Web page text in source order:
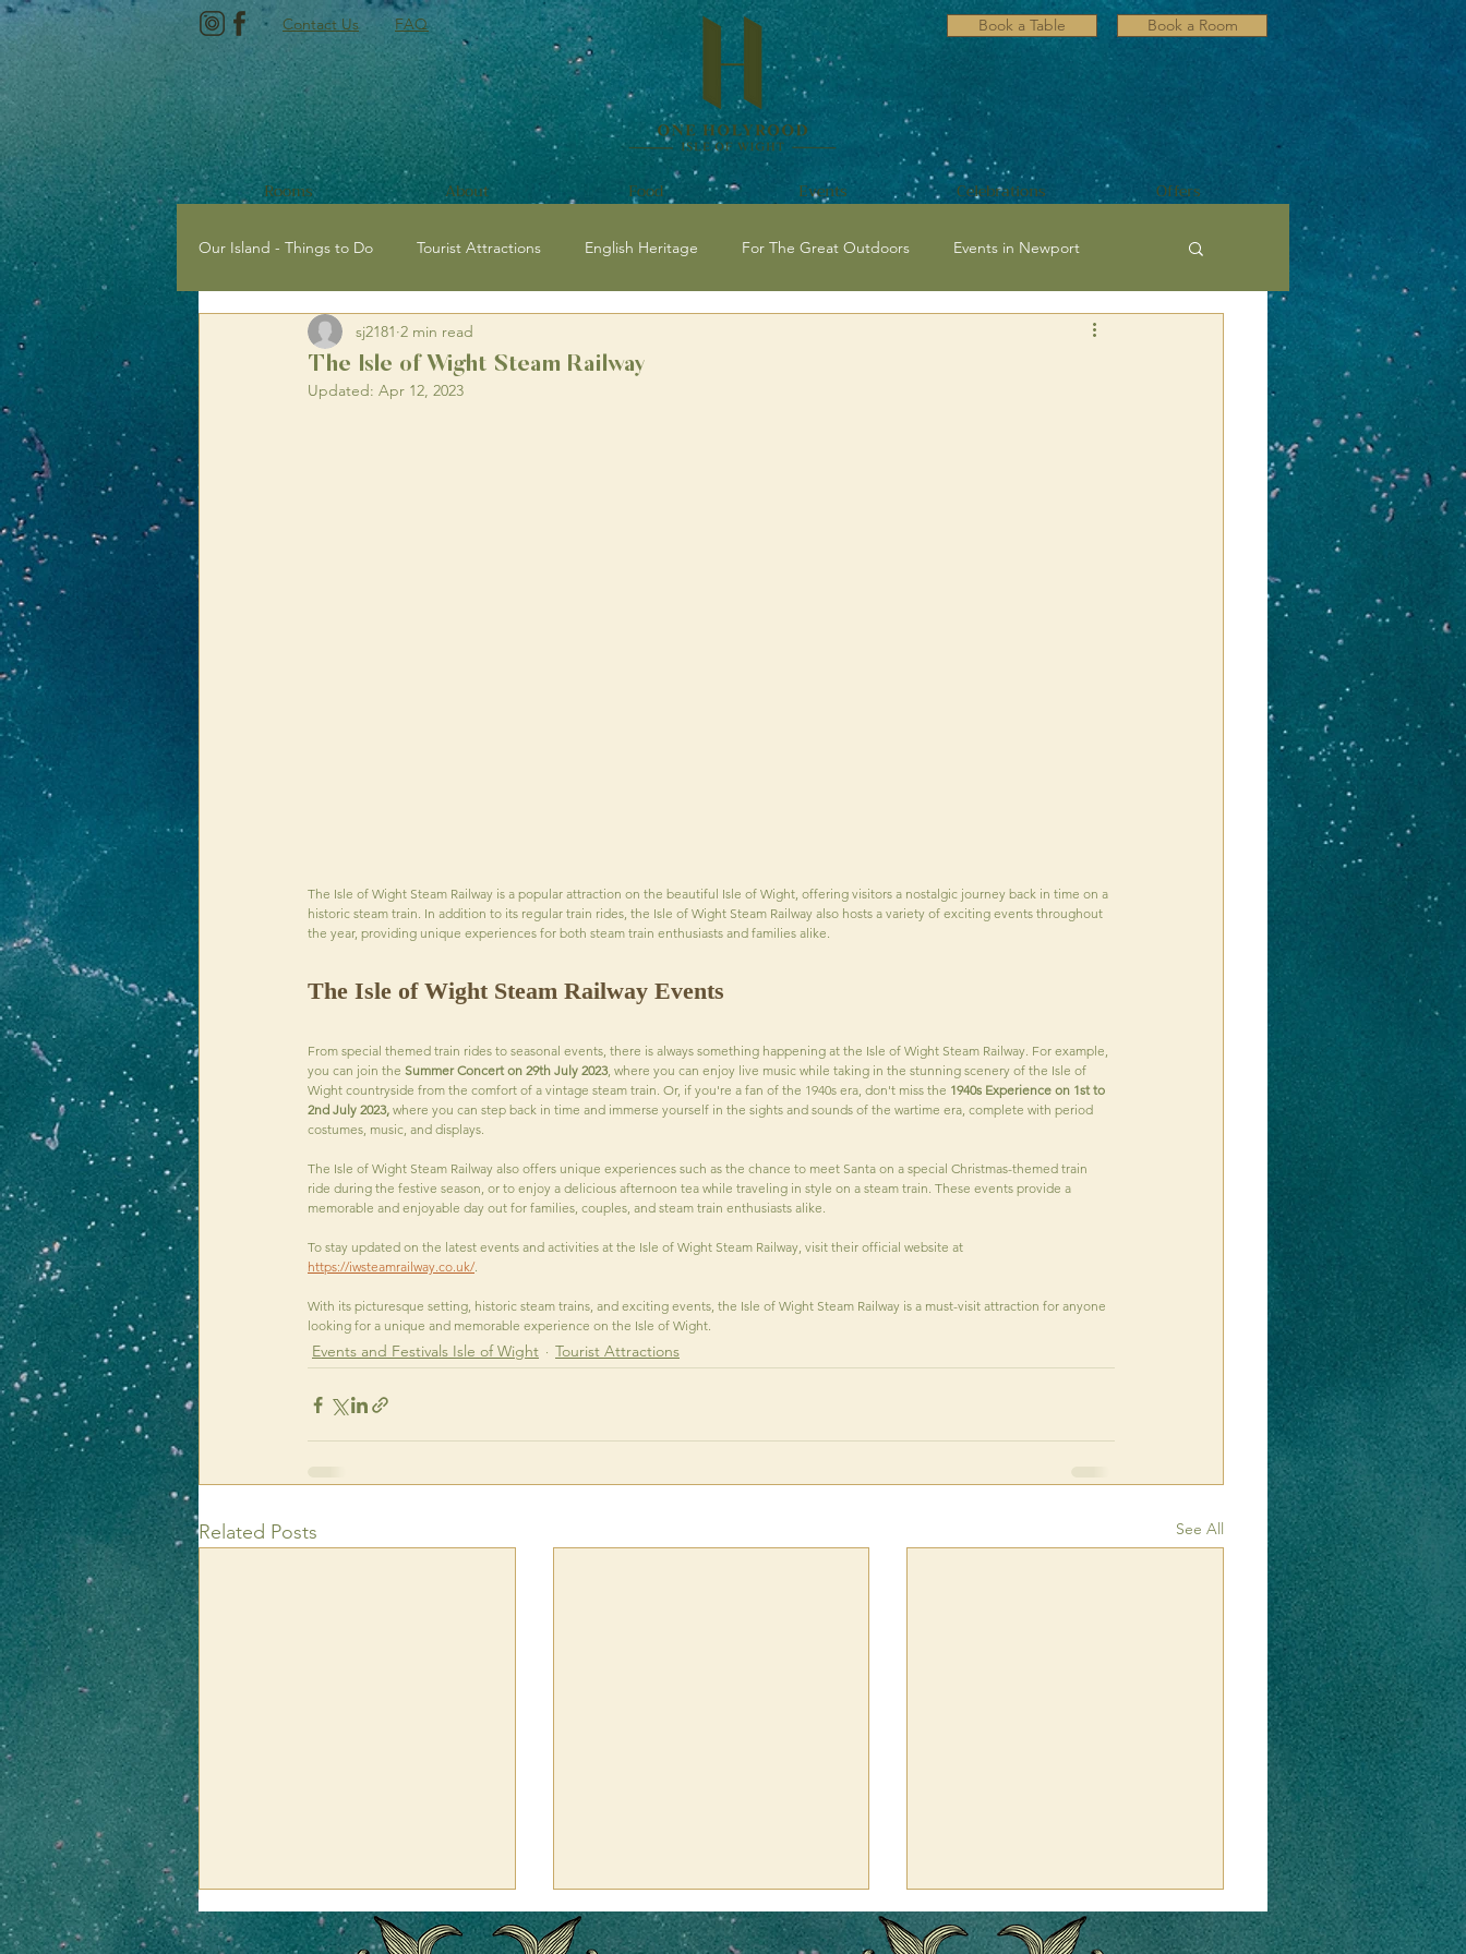
Contact Us FAQ Book a Table Book a Room
Rooms About Food Events Celebrations Offers
Our Island - Things to Do Tourist Attractions English Heritage For The Great Outdoors Events in Newport
Tourist Attractions with Kids
The Isle of Wight Steam Railway
sj2181 2 min read
Updated: Apr 12, 2023
The Isle of Wight Steam Railway is a popular attraction on the beautiful Isle of Wight, offering visitors a nostalgic journey back in time on a
historic steam train. In addition to its regular train rides, the Isle of Wight Steam Railway also hosts a variety of exciting events throughout
the year, providing unique experiences for both steam train enthusiasts and families alike.
The Isle of Wight Steam Railway Events
From special themed train rides to seasonal events, there is always something happening at the Isle of Wight Steam Railway. For example,
you can join the Summer Concert on 29th July 2023, where you can enjoy live music while taking in the stunning scenery of the Isle of
Wight countryside from the comfort of a vintage steam train. Or, if you're a fan of the 1940s era, don't miss the 1940s Experience on 1st to
2nd July 2023, where you can step back in time and immerse yourself in the sights and sounds of the wartime era, complete with period
costumes, music, and displays.
The Isle of Wight Steam Railway also offers unique experiences such as the chance to meet Santa on a special Christmas-themed train
ride during the festive season, or to enjoy a delicious afternoon tea while traveling in style on a steam train. These events provide a
memorable and enjoyable day out for families, couples, and steam train enthusiasts alike.
To stay updated on the latest events and activities at the Isle of Wight Steam Railway, visit their official website at
https://iwsteamrailway.co.uk/.
With its picturesque setting, historic steam trains, and exciting events, the Isle of Wight Steam Railway is a must-visit attraction for anyone
looking for a unique and memorable experience on the Isle of Wight.
Events and Festivals Isle of Wight Tourist Attractions
Related Posts See All